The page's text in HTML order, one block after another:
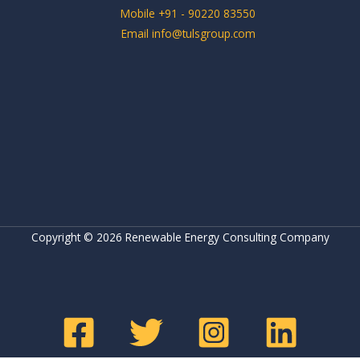
Mobile +91 - 90220 83550
Email info@tulsgroup.com
Copyright © 2026 Renewable Energy Consulting Company